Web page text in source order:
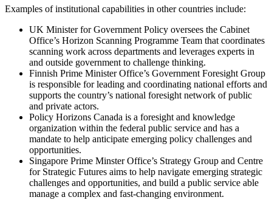
Examples of institutional capabilities in other countries include:
UK Minister for Government Policy oversees the Cabinet
Office’s Horizon Scanning Programme Team that coordinates
scanning work across departments and leverages experts in
and outside government to challenge thinking.
Finnish Prime Minister Office’s Government Foresight Group
is responsible for leading and coordinating national efforts and
supports the country’s national foresight network of public
and private actors.
Policy Horizons Canada is a foresight and knowledge
organization within the federal public service and has a
mandate to help anticipate emerging policy challenges and
opportunities.
Singapore Prime Minster Office’s Strategy Group and Centre
for Strategic Futures aims to help navigate emerging strategic
challenges and opportunities, and build a public service able
manage a complex and fast-changing environment.